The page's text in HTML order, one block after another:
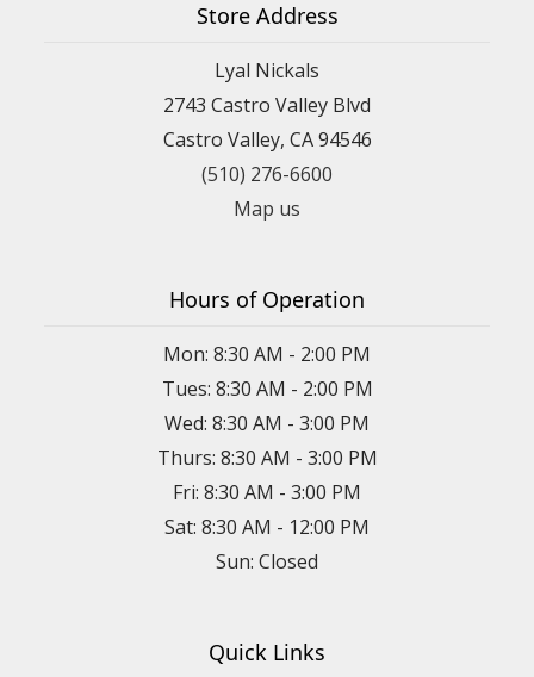
Store Address
Lyal Nickals
2743 Castro Valley Blvd
Castro Valley, CA 94546
(510) 276-6600
Map us
Hours of Operation
Mon: 8:30 AM - 2:00 PM
Tues: 8:30 AM - 2:00 PM
Wed: 8:30 AM - 3:00 PM
Thurs: 8:30 AM - 3:00 PM
Fri: 8:30 AM - 3:00 PM
Sat: 8:30 AM - 12:00 PM
Sun: Closed
Quick Links